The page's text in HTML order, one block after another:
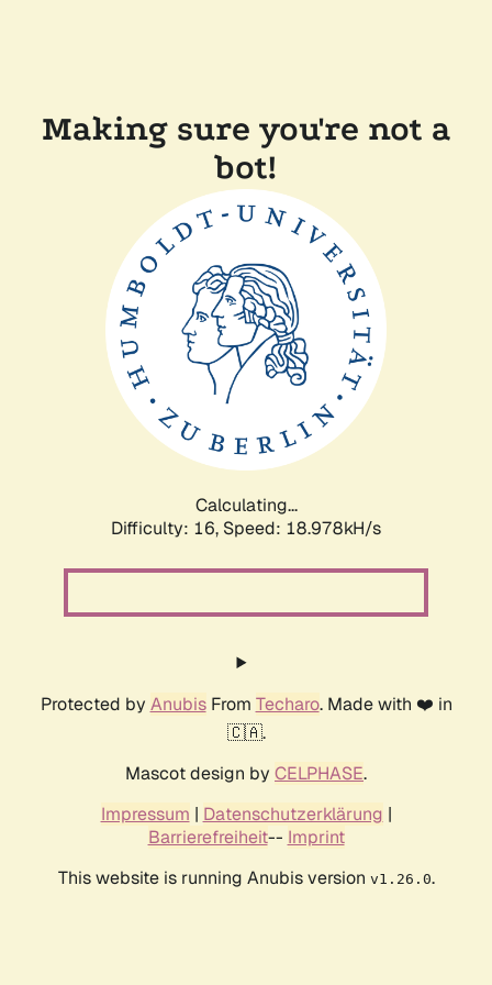
Making sure you're not a
bot!
Calculating...
Difficulty: 16, Speed: 18.978kH/s
Protected by AnubisFrom Techaro. Made with ❤️ in
🇨🇦.
Mascot design by CELPHASE.
Impressum | Datenschutzerklärung |
Barrierefreiheit-- Imprint
This website is running Anubis version v1.26.0.